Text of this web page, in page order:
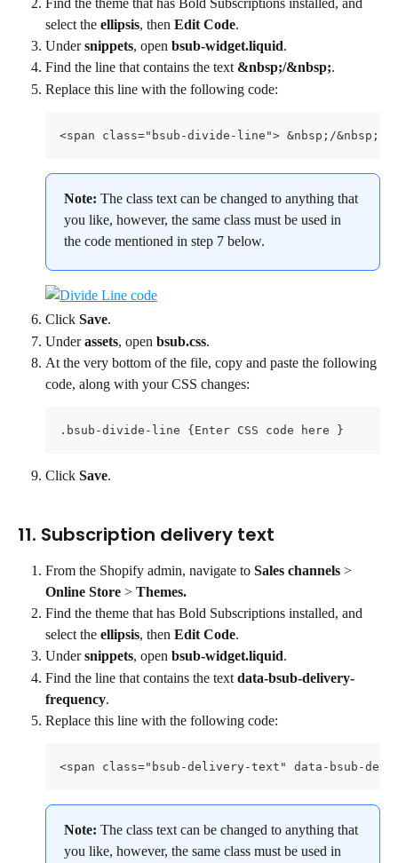
select the ellipsis, then Edit Code.
Under snippets, open bsub-widget.liquid.
Find the line that contains the text &nbsp;/&nbsp;.
Replace this line with the following code:
<span class="bsub-divide-line"> &nbsp;/&nbsp; </
Note: The class text can be changed to anything that
you like, however, the same class must be used in
the code mentioned in step 7 below.
Click Save.
Under assets, open bsub.css.
At the very bottom of the file, copy and paste the following
code, along with your CSS changes:
.bsub-divide-line {Enter CSS code here }
Click Save.
11. Subscription delivery text
From the Shopify admin, navigate to Sales channels >
Online Store > Themes.
Find the theme that has Bold Subscriptions installed, and
select the ellipsis, then Edit Code.
Under snippets, open bsub-widget.liquid.
Find the line that contains the text data-bsub-delivery-
frequency.
Replace this line with the following code:
<span class="bsub-delivery-text" data-bsub-
Note: The class text can be changed to anything that
you like, however, the same class must be used in